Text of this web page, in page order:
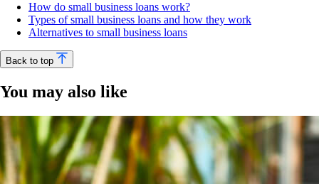
How do small business loans work?
Types of small business loans and how they work
Alternatives to small business loans
Back to top
You may also like